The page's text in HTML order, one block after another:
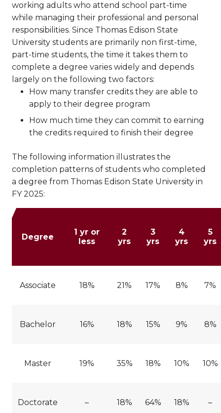
working adults who attend school part-time
while managing their professional and personal
responsibilities. Since Thomas Edison State
University students are primarily non first-time,
part-time students, the time it takes them to
complete a degree varies widely and depends
largely on the following two factors:
How many transfer credits they are able to
apply to their degree program
How much time they can commit to earning
the credits required to finish their degree
The following information illustrates the
completion patterns of students who completed
a degree from Thomas Edison State University in
FY 2025:
Degree
1 yr or
less
2
yrs
3
yrs
4
yrs
5
yrs
Associate 18% 21% 17% 8% 7%
Bachelor 16% 18% 15% 9% 8%
Master 19% 35% 18% 10% 10%
Doctorate – 18% 64% 18% –